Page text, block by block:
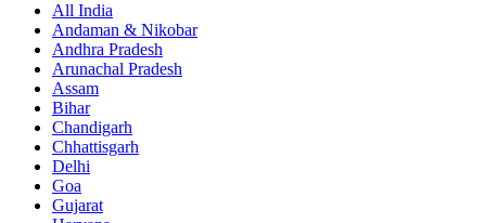
All India
Andaman & Nikobar
Andhra Pradesh
Arunachal Pradesh
Assam
Bihar
Chandigarh
Chhattisgarh
Delhi
Goa
Gujarat